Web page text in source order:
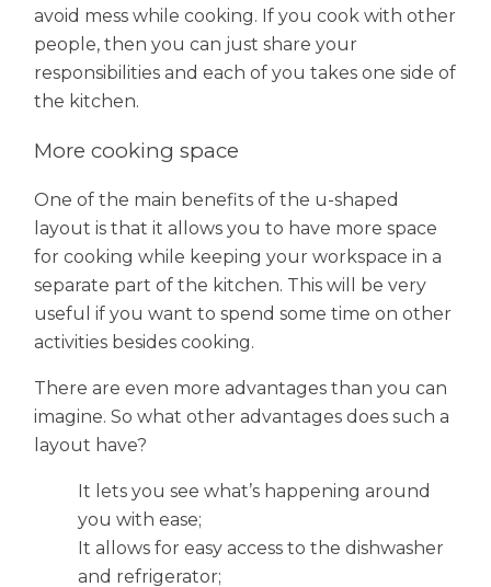
avoid mess while cooking. If you cook with other
people, then you can just share your
responsibilities and each of you takes one side of
the kitchen.
More cooking space
One of the main benefits of the u-shaped
layout is that it allows you to have more space
for cooking while keeping your workspace in a
separate part of the kitchen. This will be very
useful if you want to spend some time on other
activities besides cooking.
There are even more advantages than you can
imagine. So what other advantages does such a
layout have?
It lets you see what’s happening around
you with ease;
It allows for easy access to the dishwasher
and refrigerator;